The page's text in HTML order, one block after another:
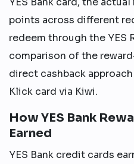
points across different
redeem through the YES
comparison of the
direct cashback
Klick card via Kiwi.
How YES Bank
Earned
YES Bank credit cards